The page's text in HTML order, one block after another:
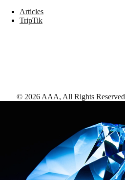
Articles
TripTik
© 2026 AAA, All Rights Reserved